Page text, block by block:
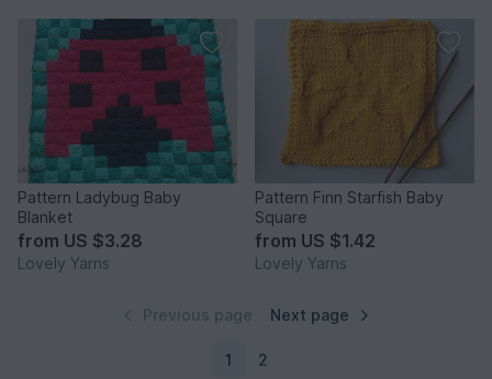
Pattern Ladybug Baby
Blanket
from US $3.28
Lovely Yarns
Pattern Finn Starfish Baby
Square
from US $1.42
Lovely Yarns
Previous page Next page
1 2